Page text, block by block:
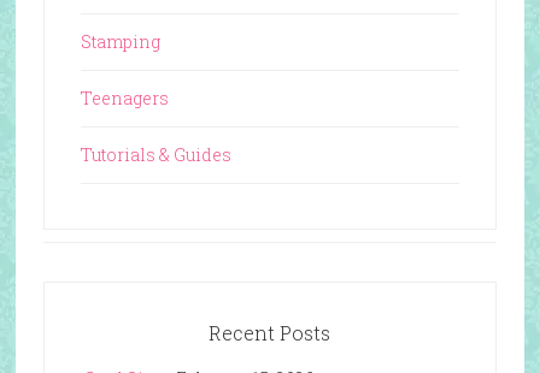
Stamping
Teenagers
Tutorials & Guides
Recent Posts